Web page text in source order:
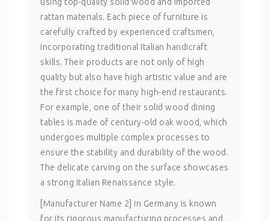
rattan materials. Each piece of furniture is
carefully crafted by experienced craftsmen,
incorporating traditional Italian handicraft
skills. Their products are not only of high
quality but also have high artistic value and are
the first choice for many high-end restaurants.
For example, one of their solid wood dining
tables is made of century-old oak wood, which
undergoes multiple complex processes to
ensure the stability and durability of the wood.
The delicate carving on the surface showcases
a strong Italian Renaissance style.
[Manufacturer Name 2] in Germany is known
for its rigorous manufacturing processes and